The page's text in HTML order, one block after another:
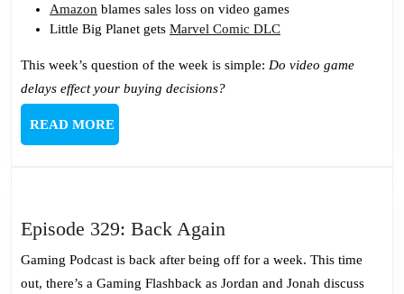
Amazon blames sales loss on video games
Little Big Planet gets Marvel Comic DLC
This week’s question of the week is simple: Do video game
delays effect your buying decisions?
READ MOREREAD
MORE
Episode 329: Back Again
329:
Back
Gaming Podcast is back after being off for a week. This time
out, there’s a Gaming Flashback as Jordan and Jonah discuss